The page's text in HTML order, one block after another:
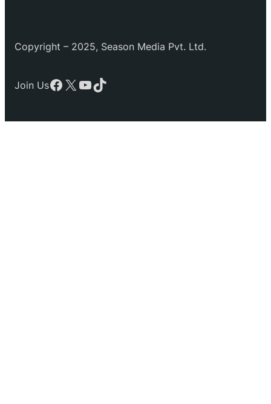
Copyright – 2025, Season Media Pvt. Ltd.
Join UsFacebook
X YouTube
TikTok